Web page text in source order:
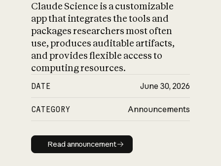
Claude Science is a customizable
app that integrates the tools and
packages researchers most often
use, produces auditable artifacts,
and provides flexible access to
computing resources.
DATE June 30, 2026
CATEGORY Announcements
Read announcement
Read announcement